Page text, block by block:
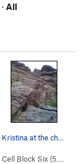
· All
Kristina at the chains of Cell Block Six
Cell Block Six (5.6